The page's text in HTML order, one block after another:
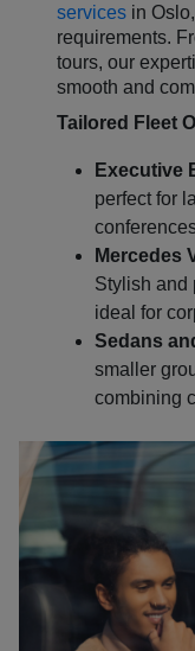
services in
requirements.
tours, our
smooth and
Tailored Fleet
Executive
perfect for
Mercedes
Stylish and
ideal for
Sedans
smaller
combining